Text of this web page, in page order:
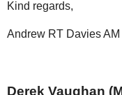
Kind regards,
Andrew RT Davies AM
Derek Vaughan